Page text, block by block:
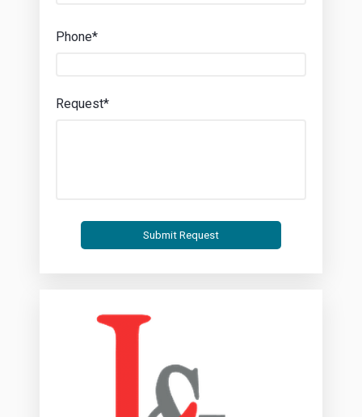
Phone*
Request*